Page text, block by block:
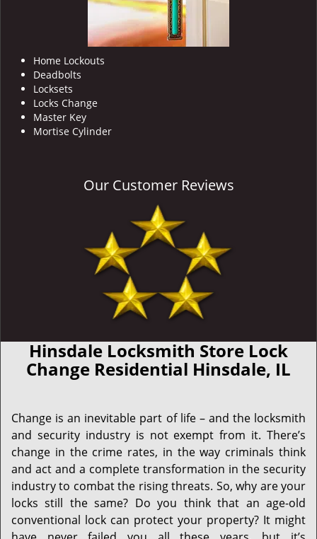
Home Lockouts
Deadbolts
Locksets
Locks Change
Master Key
Mortise Cylinder
Our Customer Reviews
Hinsdale Locksmith Store Lock
Change Residential Hinsdale, IL
Change is an inevitable part of life – and the locksmith
and security industry is not exempt from it. There’s
change in the crime rates, in the way criminals think
and act and a complete transformation in the security
industry to combat the rising threats. So, why are your
locks still the same? Do you think that an age-old
conventional lock can protect your property? It might